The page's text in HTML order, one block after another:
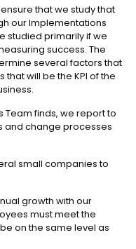
that we study that
our Implementations
studied primarily if we
success. The
several factors that
will be the KPI of the
finds, we report to
and change processes
small companies to
growth with our
must meet the
on the same level as